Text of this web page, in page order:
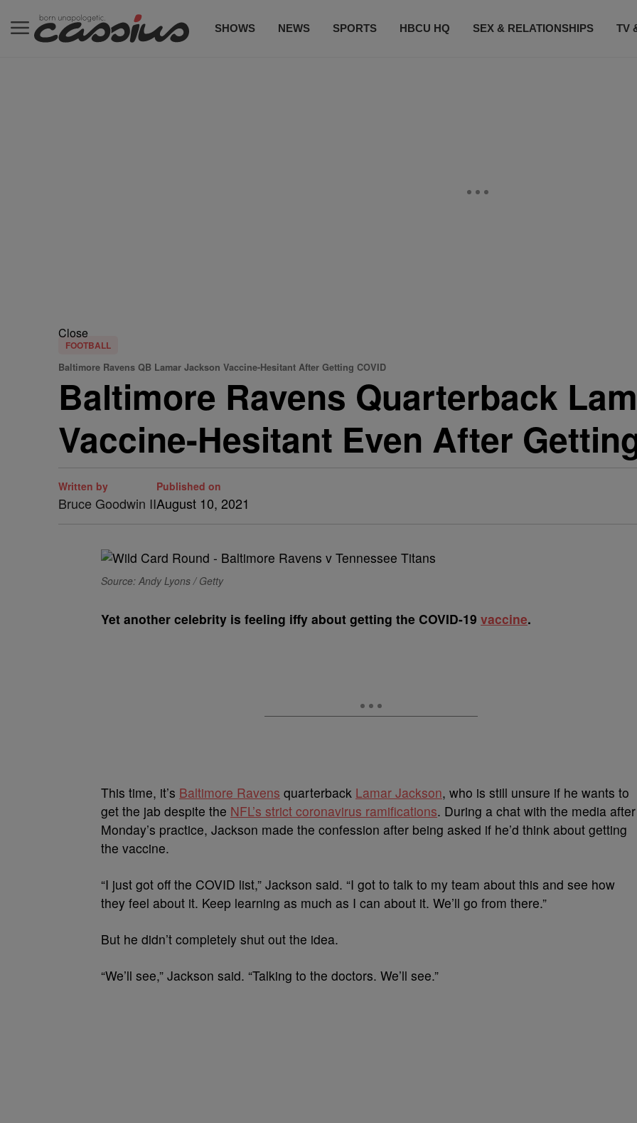
SHOWS NEWS SPORTS HBCU HQ SEX & RELATIONSHIPS TV
Close
FOOTBALL
Baltimore Ravens QB Lamar Jackson Vaccine-Hesitant After Getting COVID
Baltimore Ravens Quarterback
Vaccine-Hesitant Even After
Written by
Bruce Goodwin II
Published on
August 10, 2021
Source: Andy Lyons / Getty
Yet another celebrity is feeling iffy about getting the COVID-19 vaccine.
This time, it’s Baltimore Ravens quarterback Lamar Jackson, who is still unsure if he wants to
get the jab despite the NFL’s strict coronavirus ramifications. During a chat with the media after
Monday’s practice, Jackson made the confession after being asked if he’d think about getting
the vaccine.
“I just got off the COVID list,” Jackson said. “I got to talk to my team about this and see how
they feel about it. Keep learning as much as I can about it. We’ll go from there.”
But he didn’t completely shut out the idea.
“We’ll see,” Jackson said. “Talking to the doctors. We’ll see.”